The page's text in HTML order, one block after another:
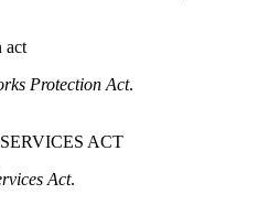
act
Protection Act.
ACT
Act.